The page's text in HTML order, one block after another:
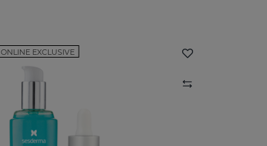
ONLINE EXCLUSIVE